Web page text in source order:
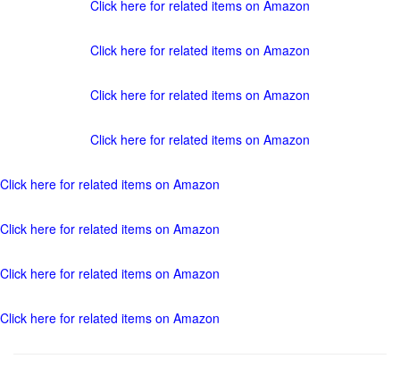
Click here for related items on Amazon
Click here for related items on Amazon
Click here for related items on Amazon
Click here for related items on Amazon
Click here for related items on Amazon
Click here for related items on Amazon
Click here for related items on Amazon
Click here for related items on Amazon